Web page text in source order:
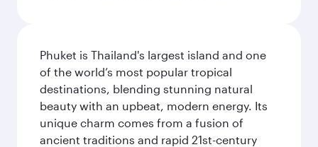
Phuket is Thailand's largest island and one
of the world’s most popular tropical
destinations, blending stunning natural
beauty with an upbeat, modern energy. Its
unique charm comes from a fusion of
ancient traditions and rapid 21st-century